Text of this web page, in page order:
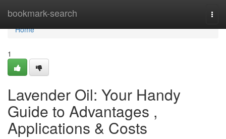
bookmark-search
Home
Home
1
Lavender Oil: Your Handy
Guide to Advantages ,
Applications & Costs